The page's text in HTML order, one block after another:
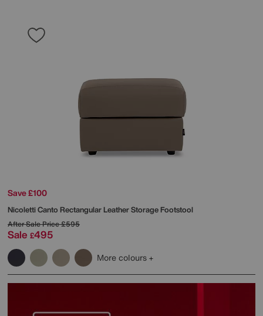
Save £100
NicolettiCanto Rectangular Leather Storage Footstool
After Sale Price£595
Sale £495
More colours